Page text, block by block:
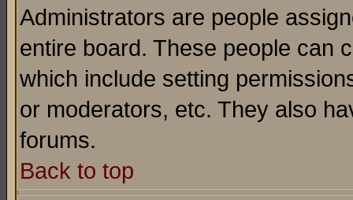
Administrators are people
entire board. These people can
which include setting
or moderators, etc. They also
forums.
Back to top